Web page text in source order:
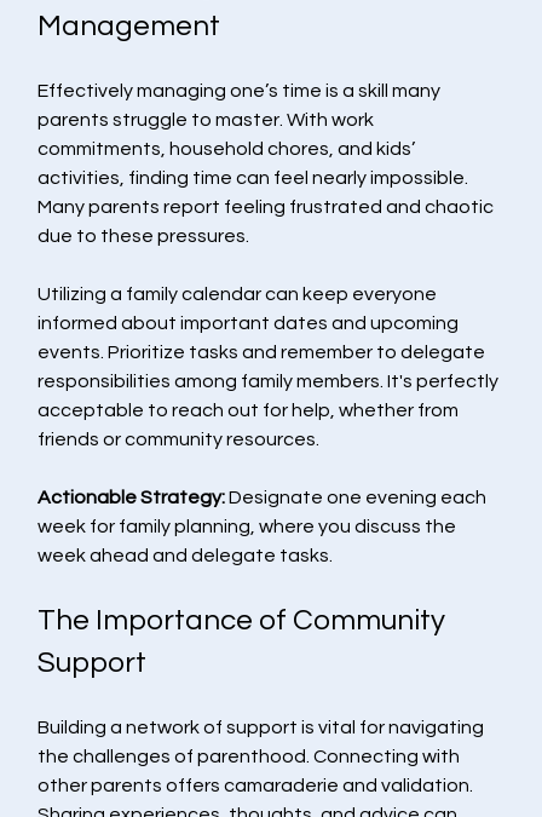
Management
Effectively managing one’s time is a skill many
parents struggle to master. With work
commitments, household chores, and kids’
activities, finding time can feel nearly impossible.
Many parents report feeling frustrated and chaotic
due to these pressures.
Utilizing a family calendar can keep everyone
informed about important dates and upcoming
events. Prioritize tasks and remember to delegate
responsibilities among family members. It's perfectly
acceptable to reach out for help, whether from
friends or community resources.
Actionable Strategy: Designate one evening each
week for family planning, where you discuss the
week ahead and delegate tasks.
The Importance of Community
Support
Building a network of support is vital for navigating
the challenges of parenthood. Connecting with
other parents offers camaraderie and validation.